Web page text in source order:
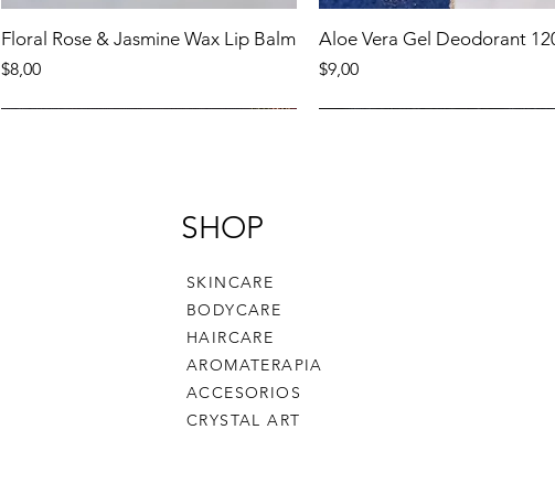
Floral Rose & Jasmine Wax Lip Balm
Precio
$8,00
Aloe Vera Gel Deodorant
Precio
$9,00
SHOP
SKINCARE
BODYCARE
HAIRCARE
AROMATERAPIA
ACCESORIOS
CRYSTAL ART